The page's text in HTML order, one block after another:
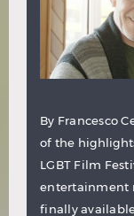
By Francesco
of the
LGBT Film
entertainment
finally